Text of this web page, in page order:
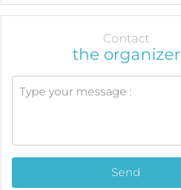
Contact
the organizer
Send